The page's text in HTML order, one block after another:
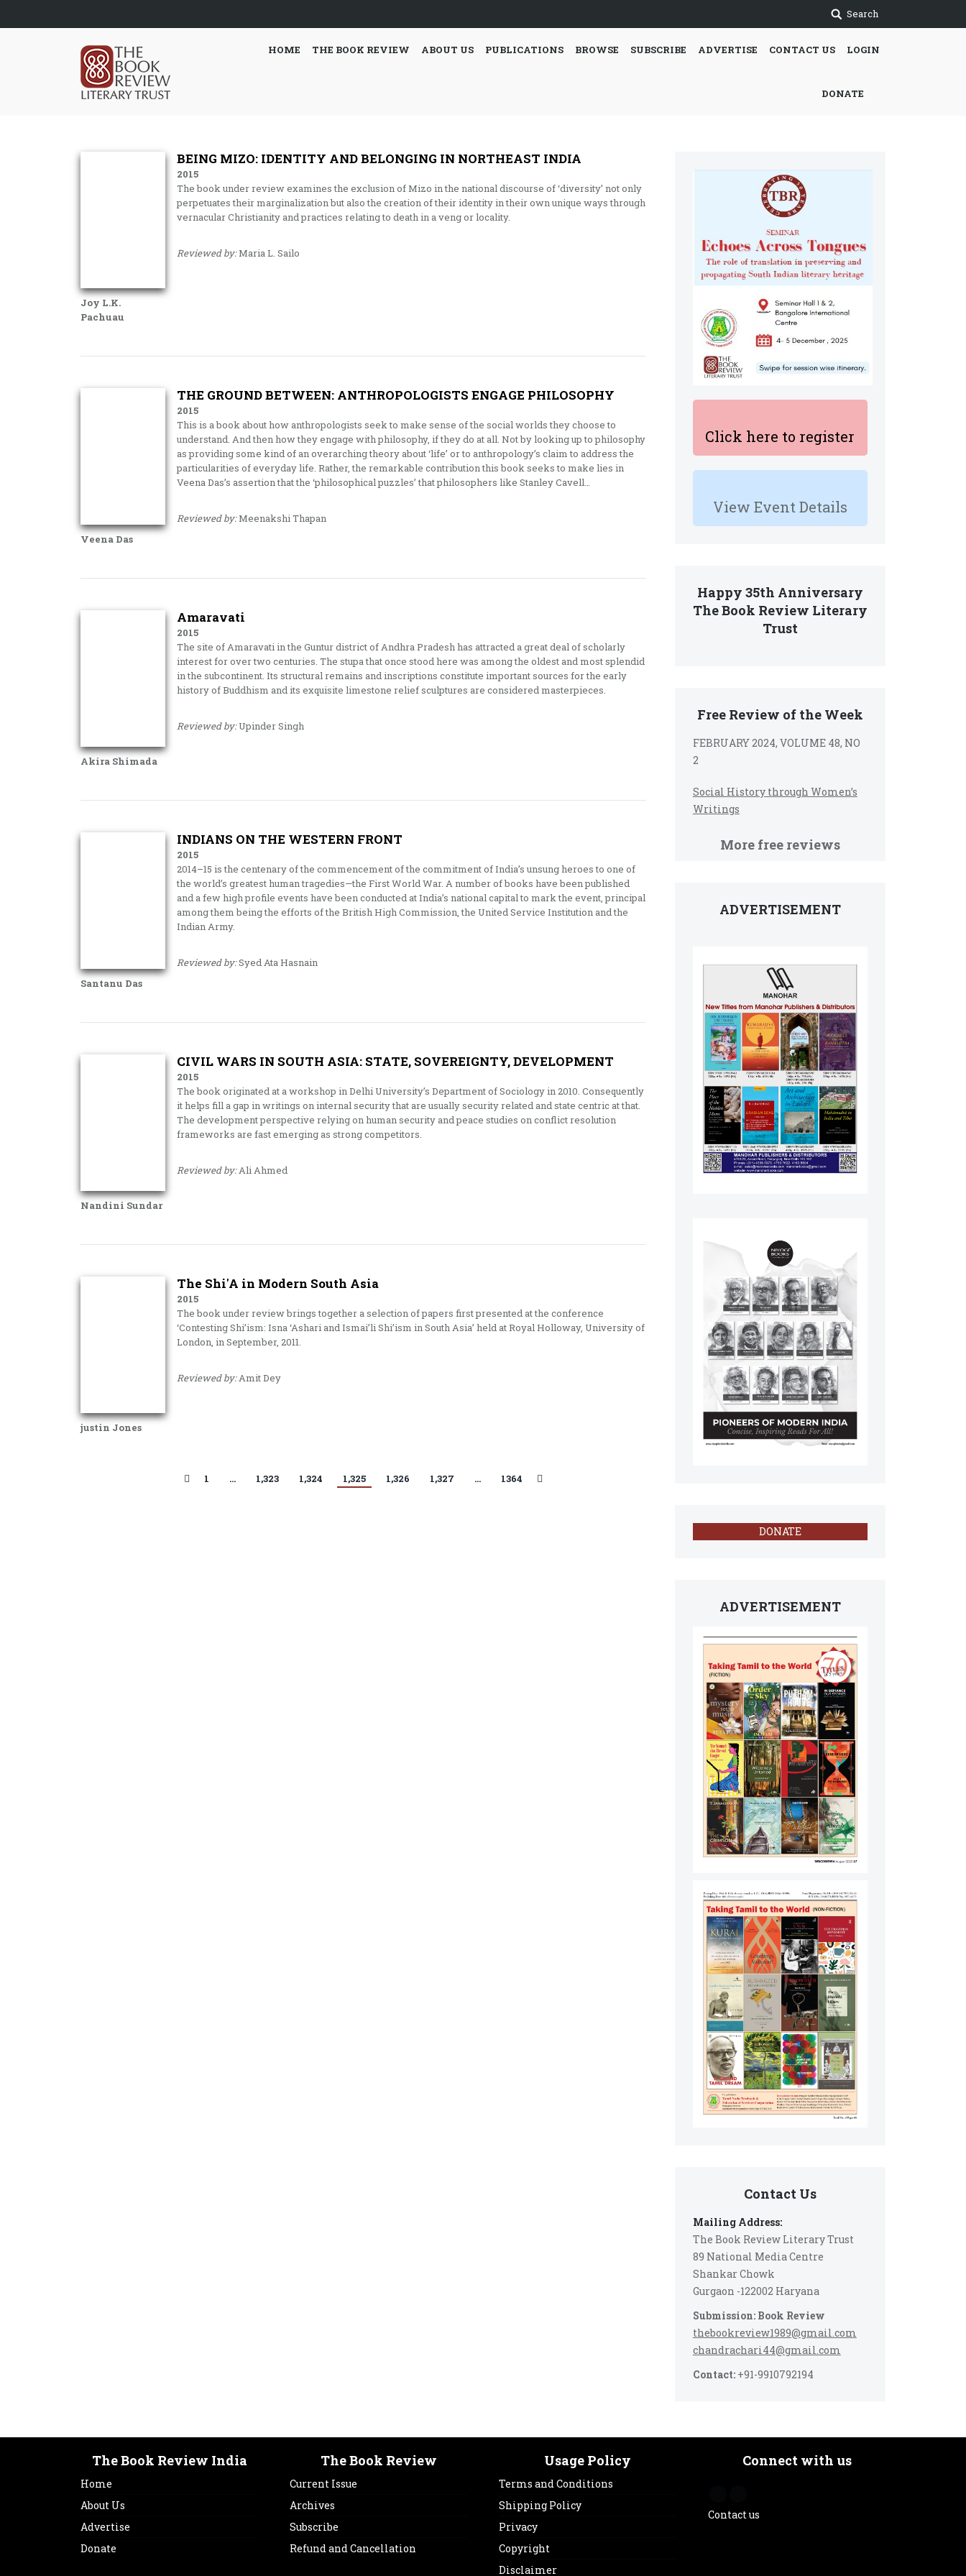
Search
HOME THE BOOK REVIEW ABOUT US PUBLICATIONS BROWSE SUBSCRIBE ADVERTISE CONTACT US LOGIN
DONATE
Click here to register
View Event Details
Happy 35th Anniversary
The Book Review Literary
Trust
Free Review of the Week
FEBRUARY 2024, VOLUME 48, NO
2
Social History through Women’s
Writings
More free reviews
ADVERTISEMENT
DONATE
ADVERTISEMENT
Contact Us
Mailing Address:
The Book Review Literary Trust
89 National Media Centre
Shankar Chowk
Gurgaon -122002 Haryana
Submission: Book Review
thebookreview1989@gmail.com
chandrachari44@gmail.com
Contact:+91-9910792194
Joy L.K.
Pachuau
BEING MIZO: IDENTITY AND BELONGING IN NORTHEAST INDIA
2015
The book under review examines the exclusion of Mizo in the national discourse of ‘diversity’ not only
perpetuates their marginalization but also the creation of their identity in their own unique ways through
vernacular Christianity and practices relating to death in a veng or locality.
Reviewed by:Maria L. Sailo
Veena Das
THE GROUND BETWEEN: ANTHROPOLOGISTS ENGAGE PHILOSOPHY
2015
This is a book about how anthropologists seek to make sense of the social worlds they choose to
understand. And then how they engage with philosophy, if they do at all. Not by looking up to philosophy
as providing some kind of an overarching theory about ‘life’ or to anthropology’s claim to address the
particularities of everyday life. Rather, the remarkable contribution this book seeks to make lies in
Veena Das’s assertion that the ‘philosophical puzzles’ that philosophers like Stanley Cavell…
Reviewed by:Meenakshi Thapan
Akira Shimada
Amaravati
2015
The site of Amaravati in the Guntur district of Andhra Pradesh has attracted a great deal of scholarly
interest for over two centuries. The stupa that once stood here was among the oldest and most splendid
in the subcontinent. Its structural remains and inscriptions constitute important sources for the early
history of Buddhism and its exquisite limestone relief sculptures are considered masterpieces.
Reviewed by:Upinder Singh
Santanu Das
INDIANS ON THE WESTERN FRONT
2015
2014–15 is the centenary of the commencement of the commitment of India’s unsung heroes to one of
the world’s greatest human tragedies—the First World War. A number of books have been published
and a few high profile events have been conducted at India’s national capital to mark the event, principal
among them being the efforts of the British High Commission, the United Service Institution and the
Indian Army.
Reviewed by:Syed Ata Hasnain
Nandini Sundar
CIVIL WARS IN SOUTH ASIA: STATE, SOVEREIGNTY, DEVELOPMENT
2015
The book originated at a workshop in Delhi University’s Department of Sociology in 2010. Consequently
it helps fill a gap in writings on internal security that are usually security related and state centric at that.
The development perspective relying on human security and peace studies on conflict resolution
frameworks are fast emerging as strong competitors.
Reviewed by:Ali Ahmed
justin Jones
The Shi'A in Modern South Asia
2015
The book under review brings together a selection of papers first presented at the conference
‘Contesting Shi’ism: Isna ‘Ashari and Ismai’li Shi’ism in South Asia’ held at Royal Holloway, University of
London, in September, 2011.
Reviewed by:Amit Dey
1 … 1,323 1,324 1,325 1,326 1,327 … 1364
The Book Review India
Home
About Us
Advertise
Donate
The Book Review
Current Issue
Archives
Subscribe
Refund and Cancellation
Usage Policy
Terms and Conditions
Shipping Policy
Privacy
Copyright
Disclaimer
Connect with us
Contact us